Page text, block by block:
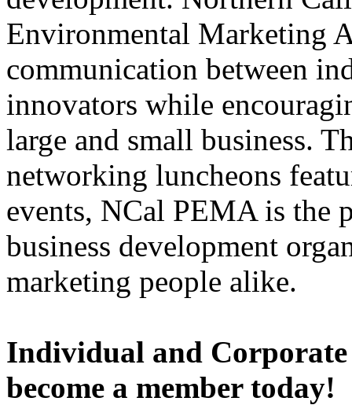
Environmental Marketing
communication between
innovators while
large and small business.
networking luncheons
events, NCal PEMA is the
business development
marketing people alike.
Individual and
become a member today!